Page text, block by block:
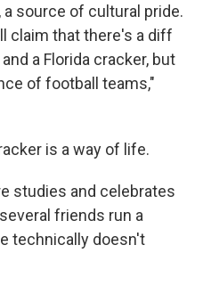
source of cultural pride.
claim that there's a diff
a Florida cracker, but
of football teams,"
is a way of life.
studies and celebrates
friends run a
technically doesn't